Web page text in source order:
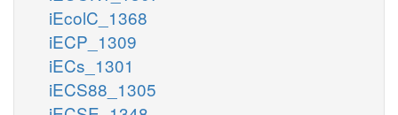
iEcolC_1368
iECP_1309
iECs_1301
iECS88_1305